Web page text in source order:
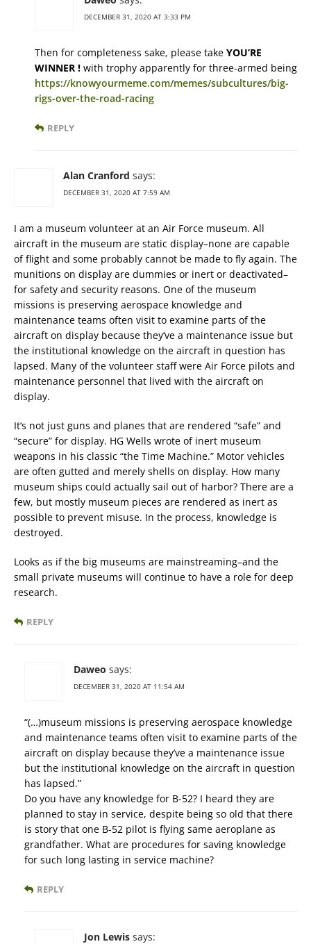
DECEMBER 31, 2020 AT 3:33 PM
Then for completeness sake, please take YOU’RE
WINNER ! with trophy apparently for three-armed being
https://knowyourmeme.com/memes/subcultures/big-
rigs-over-the-road-racing
REPLY
Alan Cranford says:
DECEMBER 31, 2020 AT 7:59 AM
I am a museum volunteer at an Air Force museum. All
aircraft in the museum are static display–none are capable
of flight and some probably cannot be made to fly again. The
munitions on display are dummies or inert or deactivated–
for safety and security reasons. One of the museum
missions is preserving aerospace knowledge and
maintenance teams often visit to examine parts of the
aircraft on display because they’ve a maintenance issue but
the institutional knowledge on the aircraft in question has
lapsed. Many of the volunteer staff were Air Force pilots and
maintenance personnel that lived with the aircraft on
display.
It’s not just guns and planes that are rendered “safe” and
“secure” for display. HG Wells wrote of inert museum
weapons in his classic “the Time Machine.” Motor vehicles
are often gutted and merely shells on display. How many
museum ships could actually sail out of harbor? There are a
few, but mostly museum pieces are rendered as inert as
possible to prevent misuse. In the process, knowledge is
destroyed.
Looks as if the big museums are mainstreaming–and the
small private museums will continue to have a role for deep
research.
REPLY
Daweo says:
DECEMBER 31, 2020 AT 11:54 AM
“(…)museum missions is preserving aerospace knowledge
and maintenance teams often visit to examine parts of the
aircraft on display because they’ve a maintenance issue
but the institutional knowledge on the aircraft in question
has lapsed.”
Do you have any knowledge for B-52? I heard they are
planned to stay in service, despite being so old that there
is story that one B-52 pilot is flying same aeroplane as
grandfather. What are procedures for saving knowledge
for such long lasting in service machine?
REPLY
Jon Lewis says: